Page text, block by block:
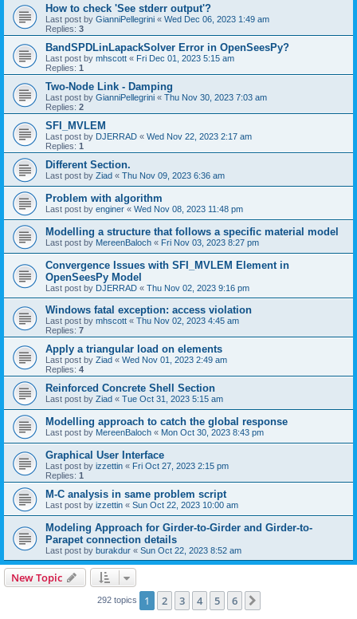
How to check 'See stderr output'?
Last post by GianniPellegrini « Wed Dec 06, 2023 1:49 am
Replies: 3
BandSPDLinLapackSolver Error in OpenSeesPy?
Last post by mhscott « Fri Dec 01, 2023 5:15 am
Replies: 1
Two-Node Link - Damping
Last post by GianniPellegrini « Thu Nov 30, 2023 7:03 am
Replies: 2
SFI_MVLEM
Last post by DJERRAD « Wed Nov 22, 2023 2:17 am
Replies: 1
Different Section.
Last post by Ziad « Thu Nov 09, 2023 6:36 am
Problem with algorithm
Last post by enginer « Wed Nov 08, 2023 11:48 pm
Modelling a structure that follows a specific material model
Last post by MereenBaloch « Fri Nov 03, 2023 8:27 pm
Convergence Issues with SFI_MVLEM Element in
OpenSeesPy Model
Last post by DJERRAD « Thu Nov 02, 2023 9:16 pm
Windows fatal exception: access violation
Last post by mhscott « Thu Nov 02, 2023 4:45 am
Replies: 7
Apply a triangular load on elements
Last post by Ziad « Wed Nov 01, 2023 2:49 am
Replies: 4
Reinforced Concrete Shell Section
Last post by Ziad « Tue Oct 31, 2023 5:15 am
Modelling approach to catch the global response
Last post by MereenBaloch « Mon Oct 30, 2023 8:43 pm
Graphical User Interface
Last post by izzettin « Fri Oct 27, 2023 2:15 pm
Replies: 1
M-C analysis in same problem script
Last post by izzettin « Sun Oct 22, 2023 10:00 am
Modeling Approach for Girder-to-Girder and Girder-to-
Parapet connection details
Last post by burakdur « Sun Oct 22, 2023 8:52 am
New Topic
292 topics 1 2 3 4 5 6